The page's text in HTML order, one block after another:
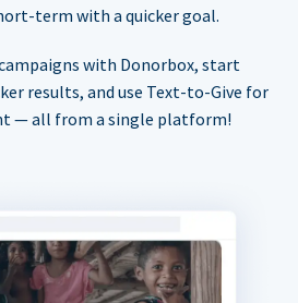
term with a quicker goal.
with Donorbox, start
results, and use Text-to-Give for
— all from a single platform!